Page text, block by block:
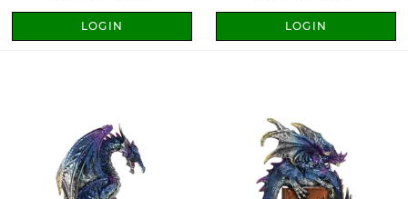
LOGIN LOGIN